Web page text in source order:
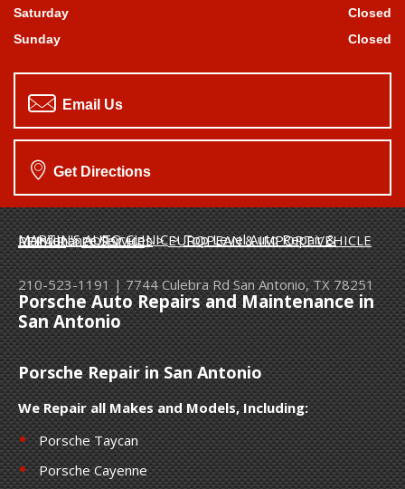
Saturday
Closed
Sunday
Closed
Email Us
Get Directions
MARTIN'S AUTO CLINIC>
Top Level Auto Repair & Maintenance Services>
EUROPEAN & IMPORT VEHICLE REPAIR>PORSCHE
210-523-1191|7744 Culebra Rd San Antonio, TX 78251
Porsche Auto Repairs and Maintenance in
San Antonio
Porsche Repair in San Antonio
We Repair all Makes and Models, Including:
Porsche Taycan
Porsche Cayenne